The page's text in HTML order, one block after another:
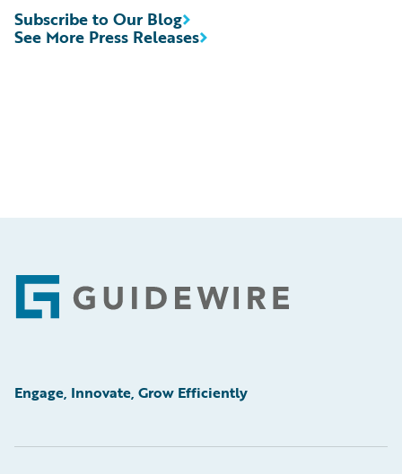
See More Press Releases
Subscribe to Our Blog
Footer
Engage, Innovate, Grow Efficiently